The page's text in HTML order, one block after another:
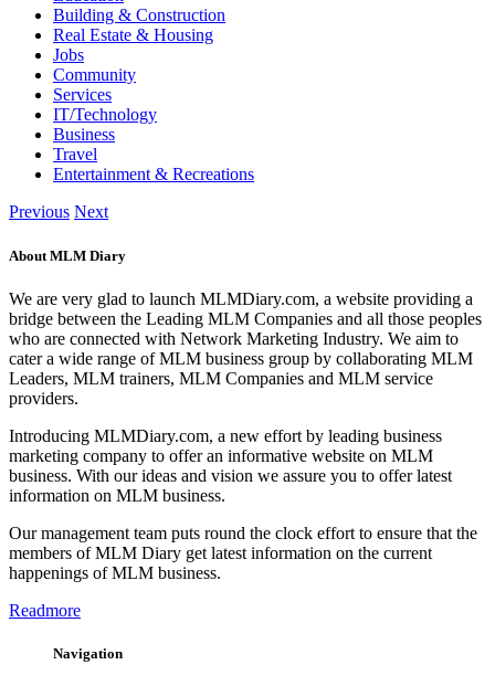
Building & Construction
Real Estate & Housing
Jobs
Community
Services
IT/Technology
Business
Travel
Entertainment & Recreations
Previous Next
About MLM Diary
We are very glad to launch MLMDiary.com, a website providing a
bridge between the Leading MLM Companies and all those peoples
who are connected with Network Marketing Industry. We aim to
cater a wide range of MLM business group by collaborating MLM
Leaders, MLM trainers, MLM Companies and MLM service
providers.
Introducing MLMDiary.com, a new effort by leading business
marketing company to offer an informative website on MLM
business. With our ideas and vision we assure you to offer latest
information on MLM business.
Our management team puts round the clock effort to ensure that the
members of MLM Diary get latest information on the current
happenings of MLM business.
Readmore
Navigation